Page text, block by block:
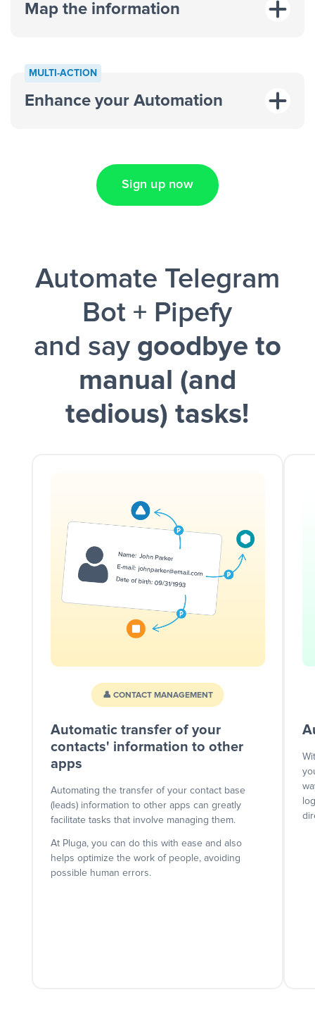
“Add data to a new row on a
Map the information
MULTI-ACTION
Enhance your Automation
and a notification is sent via Slack.
Sign up now
Automate Telegram
Bot + Pipefy
and say goodbye to
manual (and
tedious) tasks!
👤 CONTACT MANAGEMENT
Automatic transfer of your
contacts' information to other
apps
Automating the transfer of your contact base
(leads) information to other apps can greatly
facilitate tasks that involve managing them.
At Pluga, you can do this with ease and also
helps optimize the work of people, avoiding
possible human errors.